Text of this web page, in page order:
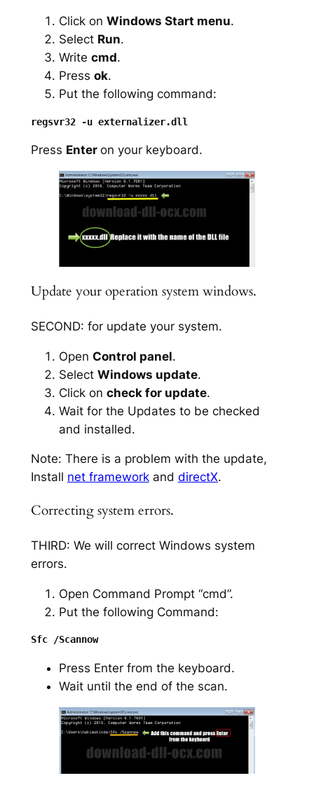
Click on Windows Start menu.
Select Run.
Write cmd.
Press ok.
Put the following command:
Press Enter on your keyboard.
Update your operation system windows.
SECOND: for update your system.
Open Control panel.
Select Windows update.
Click on check for update.
Wait for the Updates to be checked
and installed.
Note: There is a problem with the update,
Install net frameworkand directX.
Correcting system errors.
THIRD: We will correct Windows system
errors.
Open Command Prompt “cmd”.
Put the following Command:
Sfc /Scannow
Press Enter from the keyboard.
Wait until the end of the scan.